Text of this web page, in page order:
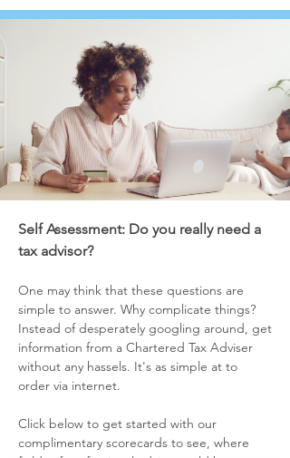
Self Assessment: Do you really need a
tax advisor?
One may think that these questions are
simple to answer. Why complicate things?
Instead of desperately googling around, get
information from a Chartered Tax Adviser
without any hassels. It's as simple at to
order via internet.
Click below to get started with our
complimentary scorecards to see, where